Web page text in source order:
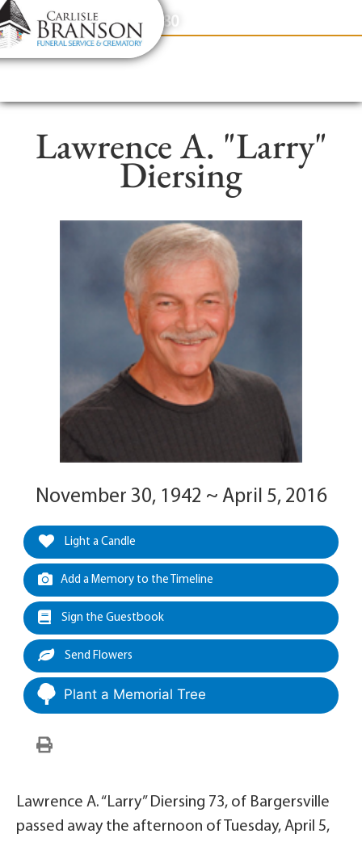
content
Contact Us(317) 831-2080
Lawrence A. "Larry"
Diersing
November 30, 1942 ~ April 5, 2016
Light a Candle
Add a Memory to the Timeline
Sign the Guestbook
Send Flowers
Plant a Memorial Tree
Lawrence A. “Larry” Diersing 73, of Bargersville
passed away the afternoon of Tuesday, April 5,